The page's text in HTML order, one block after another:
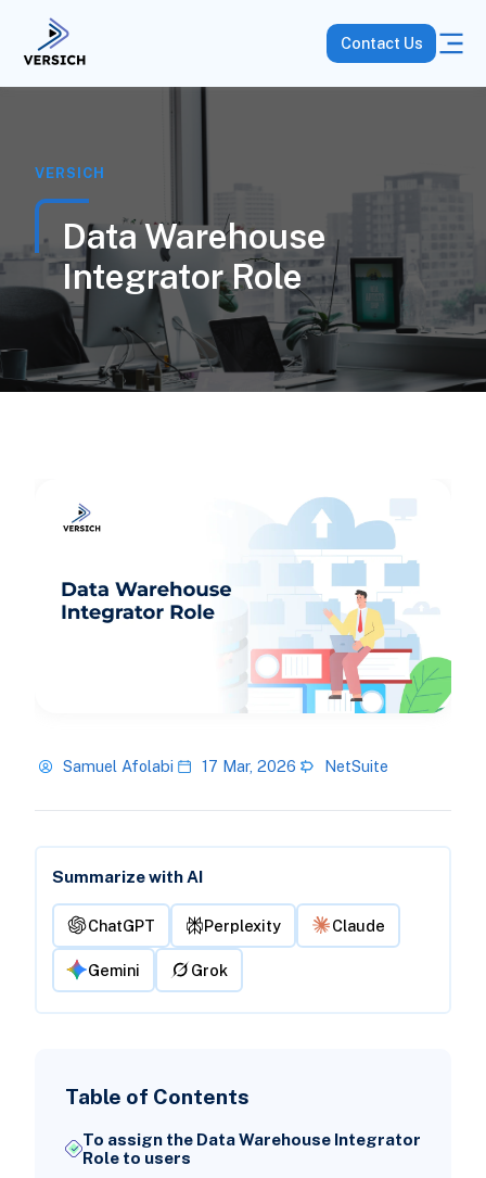
Contact Us
VERSICH
Data Warehouse
Integrator Role
Samuel Afolabi 17 Mar, 2026 NetSuite
Summarize with AI
ChatGPT Perplexity Claude
Gemini Grok
Table of Contents
To assign the Data Warehouse Integrator
Role to users